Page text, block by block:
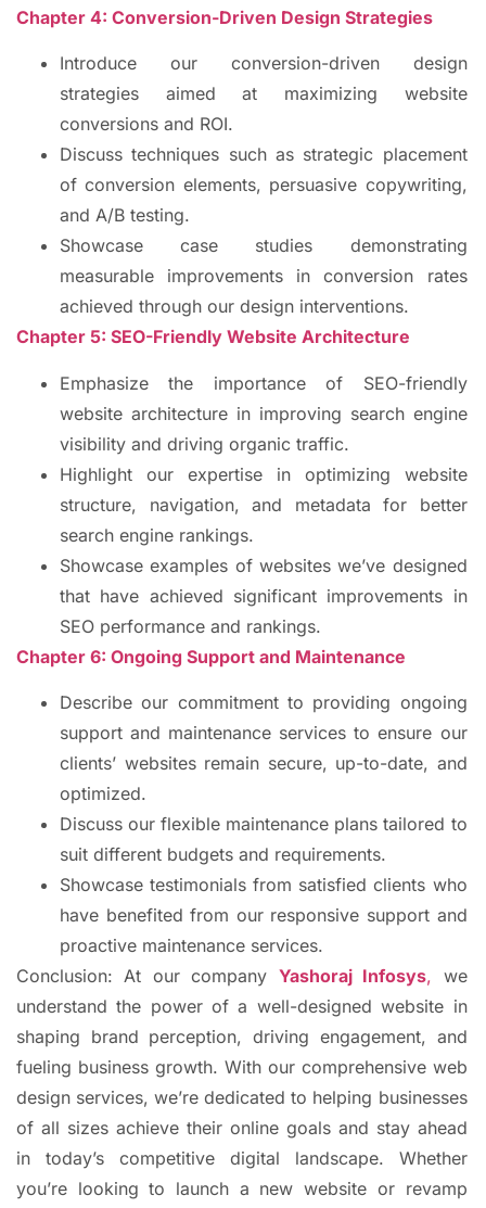
Chapter 4: Conversion-Driven Design Strategies
Introduce our conversion-driven design
strategies aimed at maximizing website
conversions and ROI.
Discuss techniques such as strategic placement
of conversion elements, persuasive copywriting,
and A/B testing.
Showcase case studies demonstrating
measurable improvements in conversion rates
achieved through our design interventions.
Chapter 5: SEO-Friendly Website Architecture
Emphasize the importance of SEO-friendly
website architecture in improving search engine
visibility and driving organic traffic.
Highlight our expertise in optimizing website
structure, navigation, and metadata for better
search engine rankings.
Showcase examples of websites we’ve designed
that have achieved significant improvements in
SEO performance and rankings.
Chapter 6: Ongoing Support and Maintenance
Describe our commitment to providing ongoing
support and maintenance services to ensure our
clients’ websites remain secure, up-to-date, and
optimized.
Discuss our flexible maintenance plans tailored to
suit different budgets and requirements.
Showcase testimonials from satisfied clients who
have benefited from our responsive support and
proactive maintenance services.
Conclusion: At our company Yashoraj Infosys, we
understand the power of a well-designed website in
shaping brand perception, driving engagement, and
fueling business growth. With our comprehensive web
design services, we’re dedicated to helping businesses
of all sizes achieve their online goals and stay ahead
in today’s competitive digital landscape. Whether
you’re looking to launch a new website or revamp